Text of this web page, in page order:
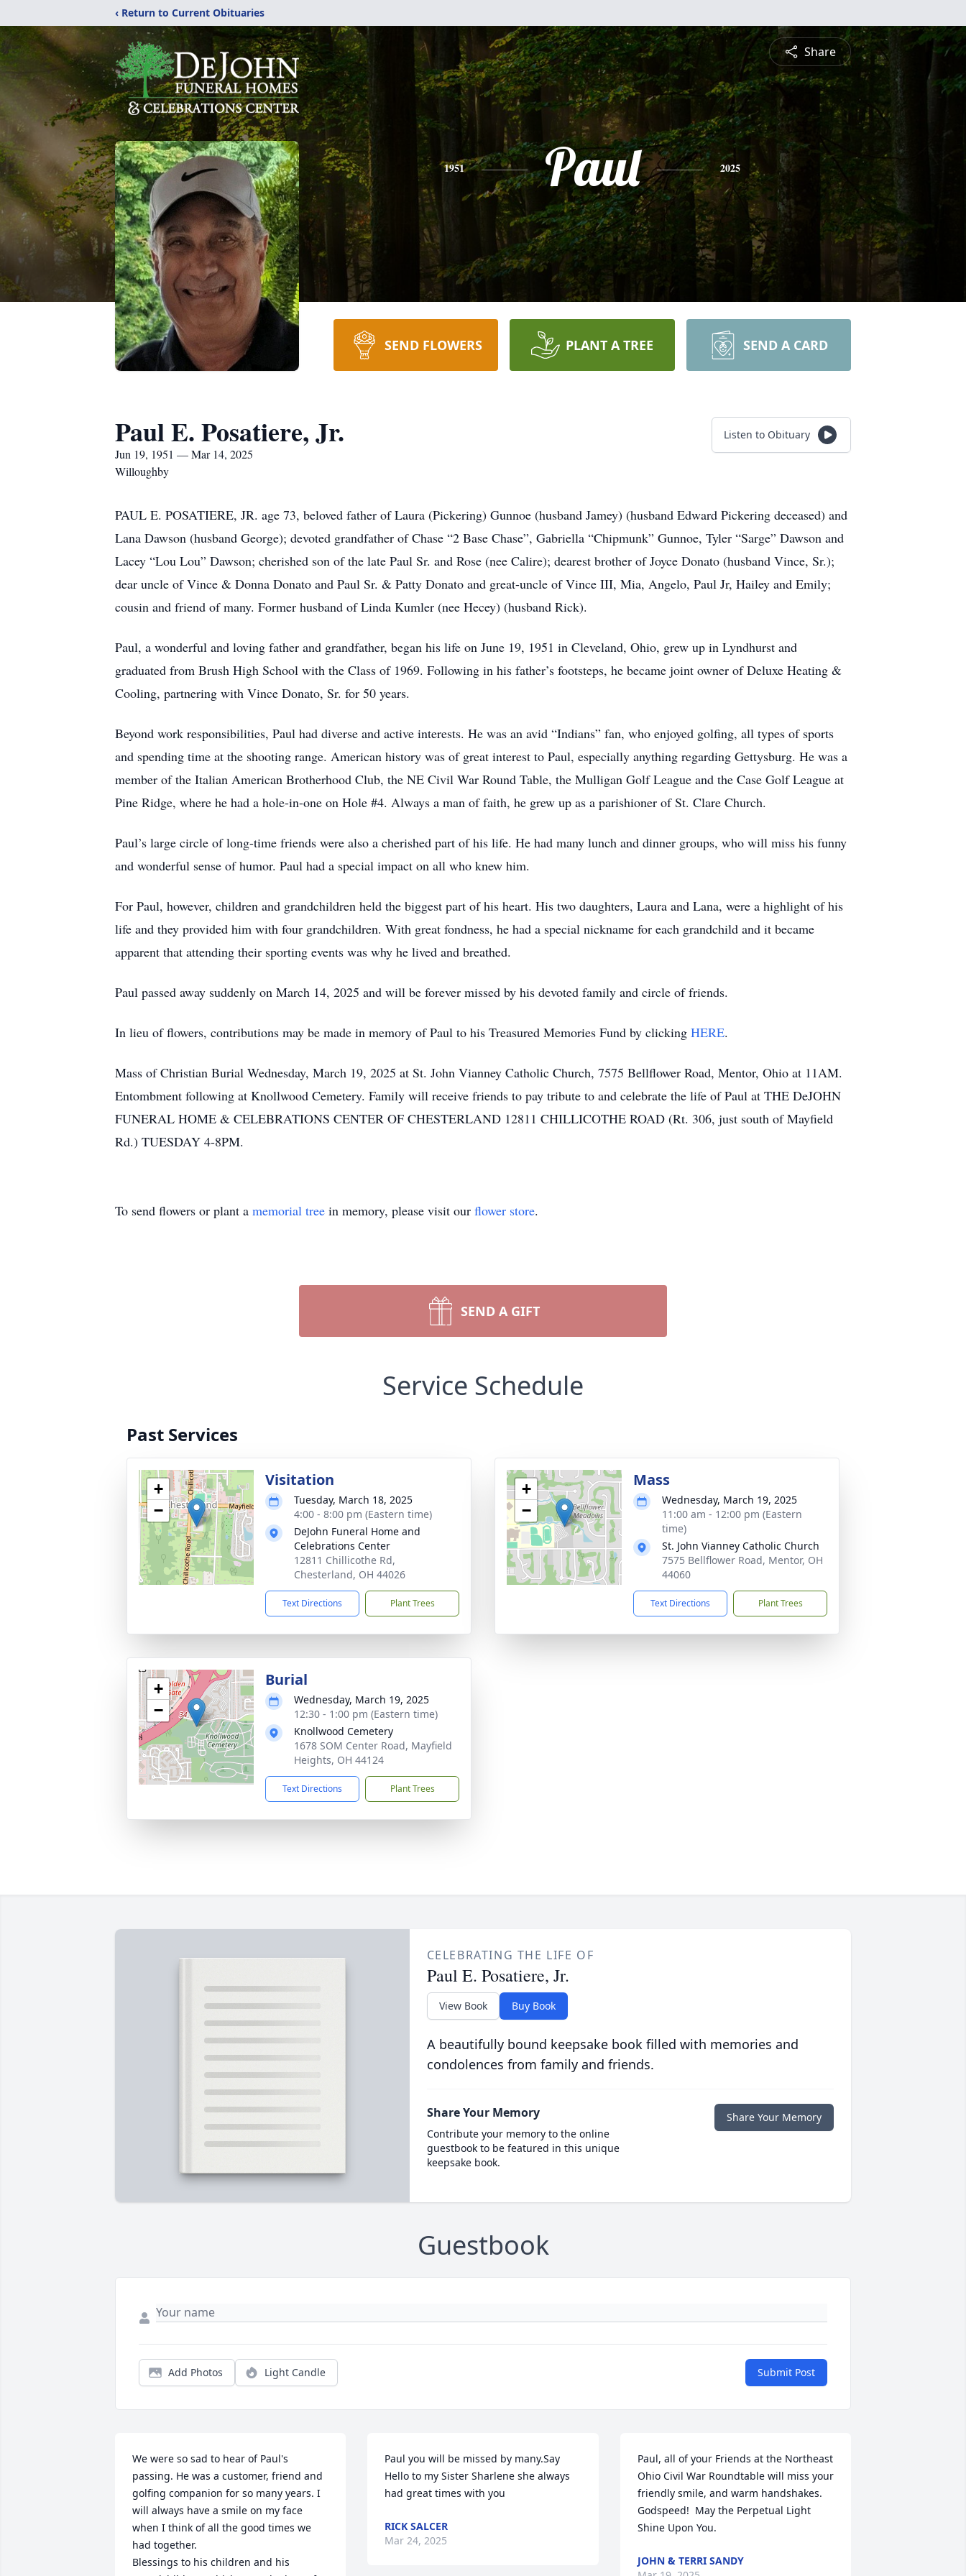
‹ Return to Current Obituaries
Share
1951 Paul 2025
SEND FLOWERS PLANT A TREE SEND A CARD
Paul E. Posatiere, Jr.
Jun 19, 1951 — Mar 14, 2025
Willoughby
Listen to Obituary
PAUL E. POSATIERE, JR. age 73, beloved father of Laura (Pickering) Gunnoe (husband Jamey) (husband Edward Pickering deceased) and
Lana Dawson (husband George); devoted grandfather of Chase “2 Base Chase”, Gabriella “Chipmunk” Gunnoe, Tyler “Sarge” Dawson and
Lacey “Lou Lou” Dawson; cherished son of the late Paul Sr. and Rose (nee Calire); dearest brother of Joyce Donato (husband Vince, Sr.);
dear uncle of Vince & Donna Donato and Paul Sr. & Patty Donato and great-uncle of Vince III, Mia, Angelo, Paul Jr, Hailey and Emily;
cousin and friend of many. Former husband of Linda Kumler (nee Hecey) (husband Rick).
Paul, a wonderful and loving father and grandfather, began his life on June 19, 1951 in Cleveland, Ohio, grew up in Lyndhurst and
graduated from Brush High School with the Class of 1969. Following in his father’s footsteps, he became joint owner of Deluxe Heating &
Cooling, partnering with Vince Donato, Sr. for 50 years.
Beyond work responsibilities, Paul had diverse and active interests. He was an avid “Indians” fan, who enjoyed golfing, all types of sports
and spending time at the shooting range. American history was of great interest to Paul, especially anything regarding Gettysburg. He was a
member of the Italian American Brotherhood Club, the NE Civil War Round Table, the Mulligan Golf League and the Case Golf League at
Pine Ridge, where he had a hole-in-one on Hole #4. Always a man of faith, he grew up as a parishioner of St. Clare Church.
Paul’s large circle of long-time friends were also a cherished part of his life. He had many lunch and dinner groups, who will miss his funny
and wonderful sense of humor. Paul had a special impact on all who knew him.
For Paul, however, children and grandchildren held the biggest part of his heart. His two daughters, Laura and Lana, were a highlight of his
life and they provided him with four grandchildren. With great fondness, he had a special nickname for each grandchild and it became
apparent that attending their sporting events was why he lived and breathed.
Paul passed away suddenly on March 14, 2025 and will be forever missed by his devoted family and circle of friends.
In lieu of flowers, contributions may be made in memory of Paul to his Treasured Memories Fund by clicking HERE.
Mass of Christian Burial Wednesday, March 19, 2025 at St. John Vianney Catholic Church, 7575 Bellflower Road, Mentor, Ohio at 11AM.
Entombment following at Knollwood Cemetery. Family will receive friends to pay tribute to and celebrate the life of Paul at THE DeJOHN
FUNERAL HOME & CELEBRATIONS CENTER OF CHESTERLAND 12811 CHILLICOTHE ROAD (Rt. 306, just south of Mayfield
Rd.) TUESDAY 4-8PM.
To send flowers or plant a memorial tree in memory, please visit our flower store.
SEND A GIFT
Service Schedule
Past Services
+
−
Visitation
Tuesday, March 18, 2025
4:00 - 8:00 pm (Eastern time)
DeJohn Funeral Home and
Celebrations Center
12811 Chillicothe Rd,
Chesterland, OH 44026
Text Directions Plant Trees
+
−
Mass
Wednesday, March 19, 2025
11:00 am - 12:00 pm (Eastern
time)
St. John Vianney Catholic Church
7575 Bellflower Road, Mentor, OH
44060
Text Directions Plant Trees
+
−
Burial
Wednesday, March 19, 2025
12:30 - 1:00 pm (Eastern time)
Knollwood Cemetery
1678 SOM Center Road, Mayfield
Heights, OH 44124
Text Directions Plant Trees
CELEBRATING THE LIFE OF
Paul E. Posatiere, Jr.
View Book Buy Book
A beautifully bound keepsake book filled with memories and
condolences from family and friends.
Share Your Memory
Contribute your memory to the online
guestbook to be featured in this unique
keepsake book.
Share Your Memory
Guestbook
Add Photos Light Candle Submit Post
We were so sad to hear of Paul's
passing. He was a customer, friend and
golfing companion for so many years. I
will always have a smile on my face
when I think of all the good times we
had together.
Blessings to his children and his
Paul you will be missed by many.Say
Hello to my Sister Sharlene she always
had great times with you
RICK SALCER
Mar 24, 2025
Paul, all of your Friends at the Northeast
Ohio Civil War Roundtable will miss your
friendly smile, and warm handshakes.
Godspeed!  May the Perpetual Light
Shine Upon You.
JOHN & TERRI SANDY